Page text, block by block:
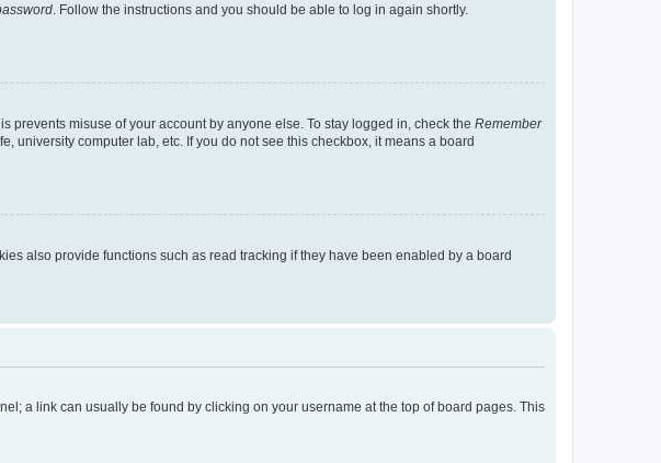
. Follow the instructions and you should be able to log in again shortly.
misuse of your account by anyone else. To stay logged in, check the Remember
university computer lab, etc. If you do not see this checkbox, it means a board
also provide functions such as read tracking if they have been enabled by a board
a link can usually be found by clicking on your username at the top of board pages. This